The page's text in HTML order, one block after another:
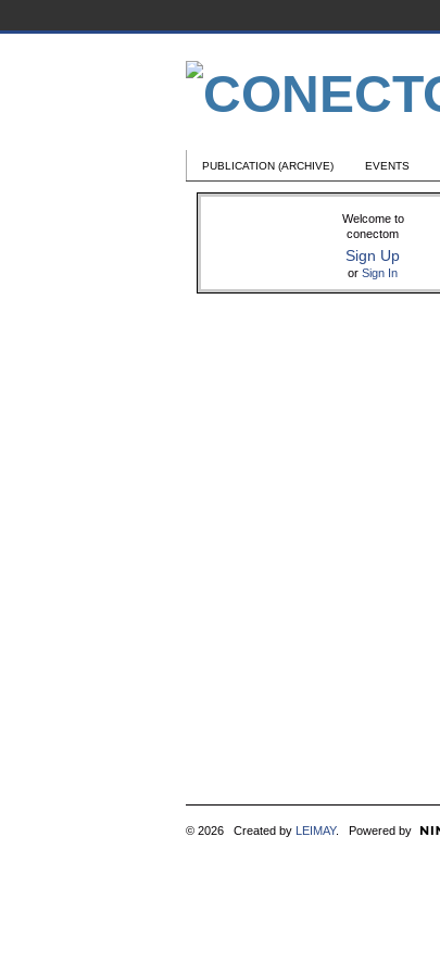
PUBLICATION (ARCHIVE) EVENTS
Welcome to
conectom
Sign Up
or Sign In
© 2026 Created by LEIMAY. Powered by